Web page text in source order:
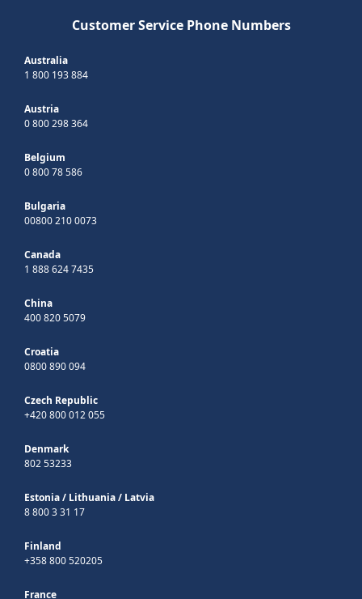
Customer Service Phone Numbers
Australia
1 800 193 884
Austria
0 800 298 364
Belgium
0 800 78 586
Bulgaria
00800 210 0073
Canada
1 888 624 7435
China
400 820 5079
Croatia
0800 890 094
Czech Republic
+420 800 012 055
Denmark
802 53233
Estonia/ Lithuania/ Latvia
8 800 3 31 17
Finland
+358 800 520205
France